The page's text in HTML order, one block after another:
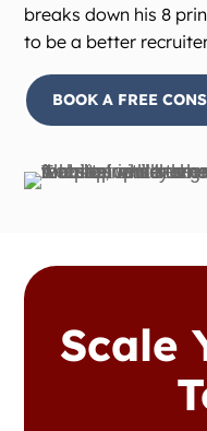
breaks down his 8
to be a better
BOOK A FREE
Scale